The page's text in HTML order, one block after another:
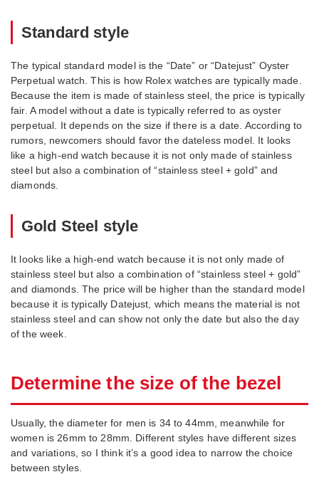
Standard style
The typical standard model is the “Date” or “Datejust” Oyster
Perpetual watch. This is how Rolex watches are typically made.
Because the item is made of stainless steel, the price is typically
fair. A model without a date is typically referred to as oyster
perpetual. It depends on the size if there is a date. According to
rumors, newcomers should favor the dateless model. It looks
like a high-end watch because it is not only made of stainless
steel but also a combination of “stainless steel + gold” and
diamonds.
Gold Steel style
It looks like a high-end watch because it is not only made of
stainless steel but also a combination of “stainless steel + gold”
and diamonds. The price will be higher than the standard model
because it is typically Datejust, which means the material is not
stainless steel and can show not only the date but also the day
of the week.
Determine the size of the bezel
Usually, the diameter for men is 34 to 44mm, meanwhile for
women is 26mm to 28mm. Different styles have different sizes
and variations, so I think it’s a good idea to narrow the choice
between styles.